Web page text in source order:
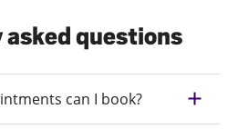
questions
can I book?